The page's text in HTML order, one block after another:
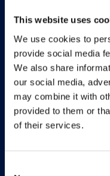
This website uses
We use cookies to
provide social media
We also share
our social media,
may combine it with
provided to them or
of their services.
Neuro-
Optic Neuritis
NAION I
Dry Eye